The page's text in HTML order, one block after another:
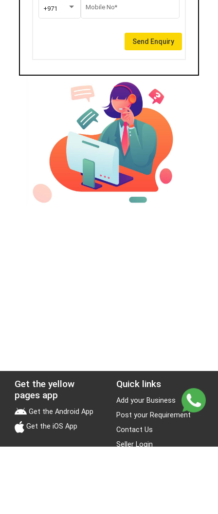
+971 Mobile No*
Send Enquiry
Get the yellow
pages app
Get the Android App
Get the iOS App
Quick links
Add your Business
Post your Requirement
Contact Us
Seller Login